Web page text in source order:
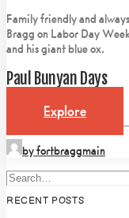
Family friendly and
Bragg on Labor Day
and his giant blue ox.
Paul Bunyan Days
Explore
by fortbraggmain
RECENT POSTS